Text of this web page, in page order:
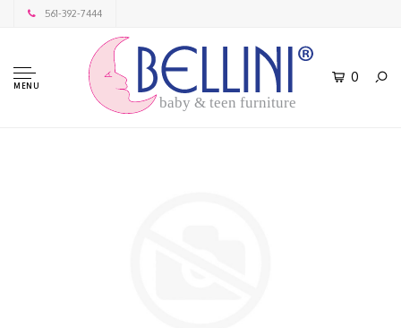
561-392-7444
MENU
baby & teen furniture
0